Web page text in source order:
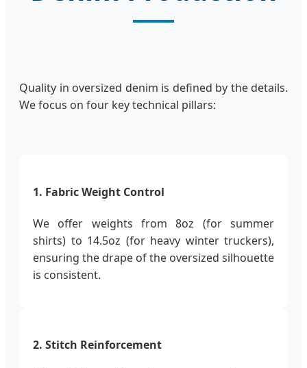
Quality in oversized denim is defined by the details.
We focus on four key technical pillars:
1. Fabric Weight Control
We offer weights from 8oz (for summer
shirts) to 14.5oz (for heavy winter truckers),
ensuring the drape of the oversized silhouette
is consistent.
2. Stitch Reinforcement